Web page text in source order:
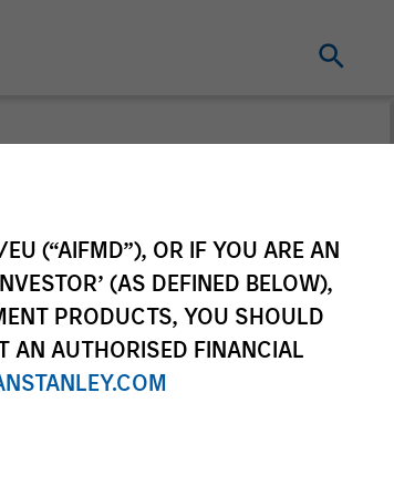
(“AIFMD”), OR IF YOU ARE AN
(AS DEFINED BELOW),
PRODUCTS, YOU SHOULD
AN AUTHORISED FINANCIAL